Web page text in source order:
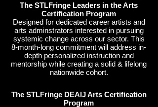
The STLFringe Leaders in the Arts
Certification Program
Designed for dedicated career artists and
arts adminstrators interested in pursuing
systemic change across our sector. This
8-month-long commitment will address in-
depth personalized instruction and
mentorship while creating a solid & lifelong
nationwide cohort.
The STLFringe DEAIJ Arts Certification
Program